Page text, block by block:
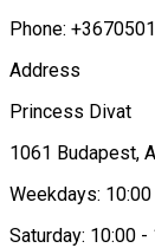
Phone:
Address
Princess Divat
1061 Budapest,
Weekdays:
Saturday: 10:00 -